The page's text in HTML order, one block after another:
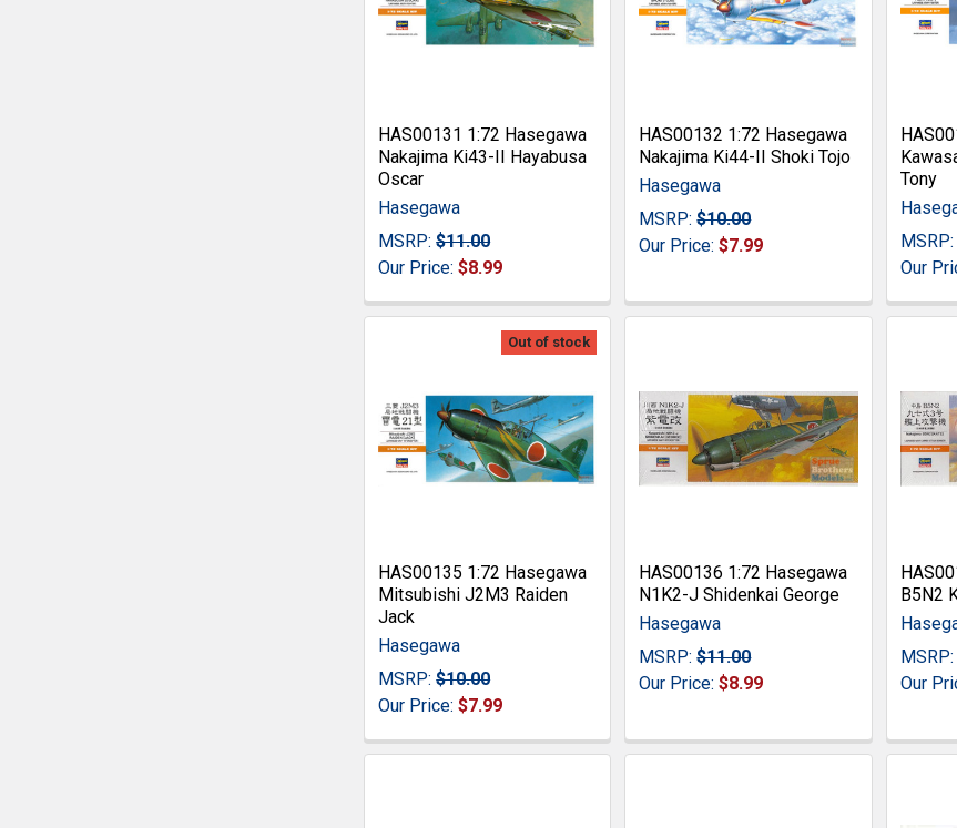
HAS00131 1:72 Hasegawa
Nakajima Ki43-II Hayabusa
Oscar
Hasegawa
MSRP: $11.00
Our Price:$8.99
HAS00132 1:72 Hasegawa
Nakajima Ki44-II Shoki Tojo
Hasegawa
MSRP: $10.00
Our Price:$7.99
Tony
MSRP:
Our
Out of stock
HAS00135 1:72 Hasegawa
Mitsubishi J2M3 Raiden
Jack
Hasegawa
MSRP: $10.00
Our Price:$7.99
HAS00136 1:72 Hasegawa
N1K2-J Shidenkai George
Hasegawa
MSRP: $11.00
Our Price:$8.99
B5N2
MSRP:
Our